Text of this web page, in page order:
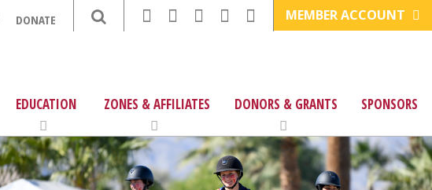
DONATE MEMBER ACCOUNT
EDUCATION ZONES & AFFILIATES DONORS & GRANTS SPONSORS